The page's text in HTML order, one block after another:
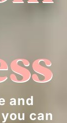
and
can